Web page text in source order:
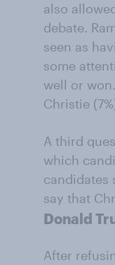
also
debate.
seen as
some
well or
Christie
A third
which
candidates
say that
Donald
After